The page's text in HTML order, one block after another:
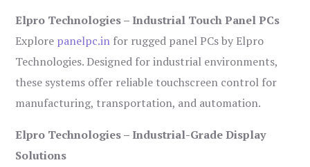
Elpro Technologies – Industrial Touch Panel PCs
Explore panelpc.in for rugged panel PCs by Elpro
Technologies. Designed for industrial environments,
these systems offer reliable touchscreen control for
manufacturing, transportation, and automation.
Elpro Technologies – Industrial-Grade Display
Solutions